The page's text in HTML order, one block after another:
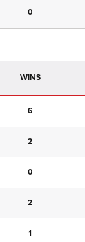
0
WINS
6
2
0
2
1